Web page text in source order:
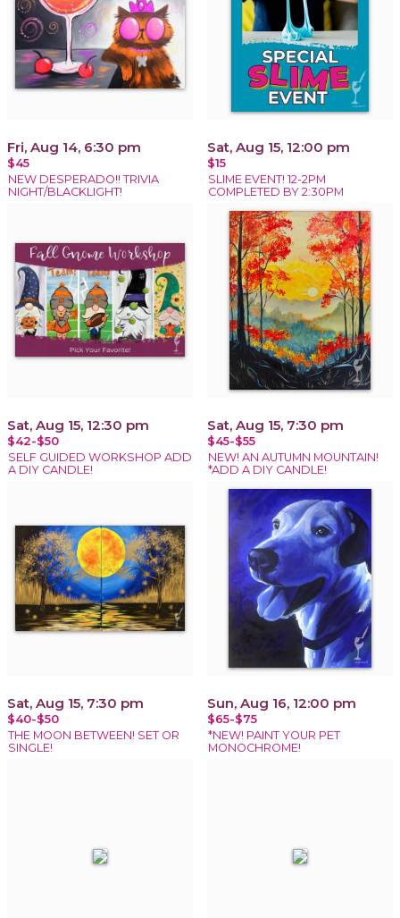
Fri, Aug 14, 6:30 pm
$45
NEW DESPERADO!! TRIVIA
NIGHT/BLACKLIGHT!
Sat, Aug 15, 12:00 pm
$15
SLIME EVENT! 12-2PM
COMPLETED BY 2:30PM
Sat, Aug 15, 12:30 pm
$42-$50
SELF GUIDED WORKSHOP ADD
A DIY CANDLE!
Sat, Aug 15, 7:30 pm
$45-$55
NEW! AN AUTUMN MOUNTAIN!
*ADD A DIY CANDLE!
Sat, Aug 15, 7:30 pm
$40-$50
THE MOON BETWEEN! SET OR
SINGLE!
Sun, Aug 16, 12:00 pm
$65-$75
*NEW! PAINT YOUR PET
MONOCHROME!